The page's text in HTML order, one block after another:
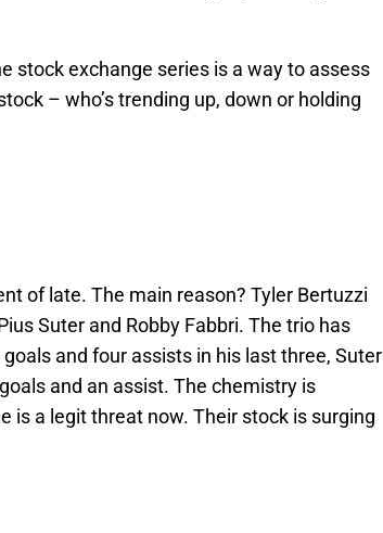
stock exchange series is a way to assess
– who’s trending up, down or holding
of late. The main reason? Tyler Bertuzzi
Suter and Robby Fabbri. The trio has
and four assists in his last three, Suter
and an assist. The chemistry is
is a legit threat now. Their stock is surging